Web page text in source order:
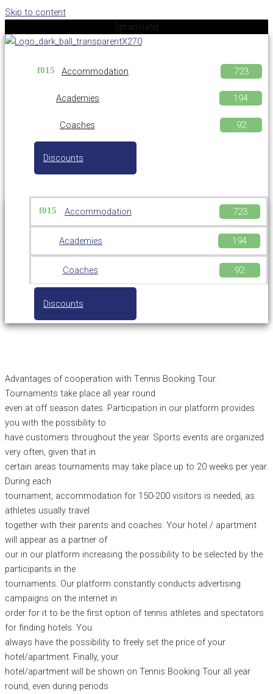
Skip to content
[gtranslate]
Accommodation
Academies
Coaches
Discounts
Accommodation
Academies
Coaches
Discounts
Advantages of cooperation with Τennis Booking Tour.
Tournaments take place all year round
even at off season dates. Participation in our platform provides
you with the possibility to
have customers throughout the year. Sports events are organized
very often, given that in
certain areas tournaments may take place up to 20 weeks per year.
During each
tournament, accommodation for 150-200 visitors is needed, as
athletes usually travel
together with their parents and coaches. Your hotel / apartment
will appear as a partner of
our in our platform increasing the possibility to be selected by the
participants in the
tournaments. Our platform constantly conducts advertising
campaigns on the internet in
order for it to be the first option of tennis athletes and spectators
for finding hotels. You
always have the possibility to freely set the price of your
hotel/apartment. Finally, your
hotel/apartment will be shown on Tennis Booking Tour all year
round, even during periods